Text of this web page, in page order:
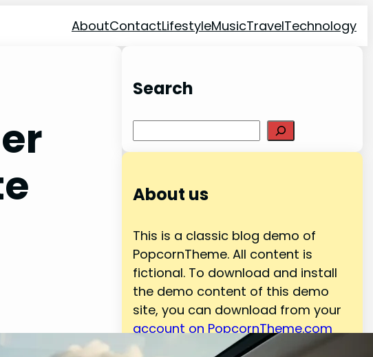
AboutContactLifestyleMusicTravelTechnology
Search
About us
This is a classic blog demo of
PopcornTheme. All content is
fictional. To download and install
the demo content of this demo
site, you can download from your
account on PopcornTheme.com